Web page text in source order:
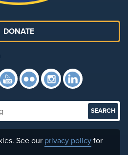
DONATE
TwitterYouTube
Flickr
See our privacy policyfor